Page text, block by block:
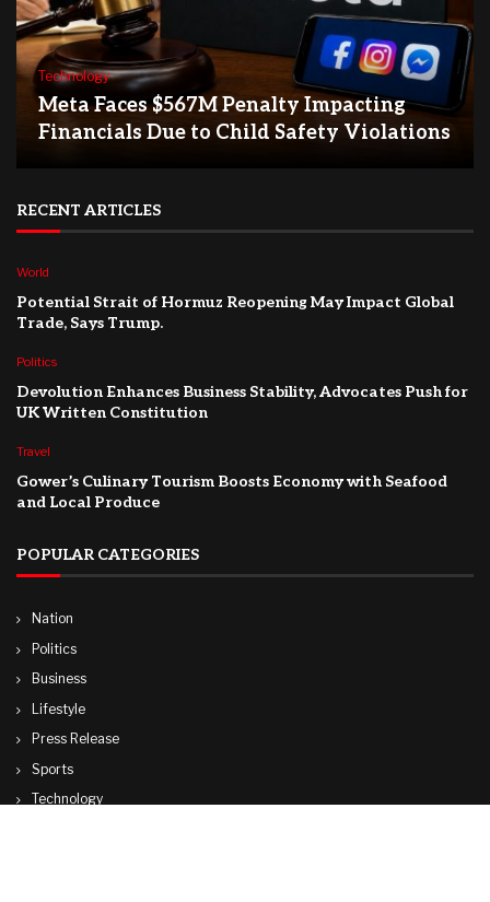
Technology
Meta Faces $567M Penalty Impacting
Financials Due to Child Safety Violations
RECENT ARTICLES
World
Potential Strait of Hormuz Reopening May Impact Global
Trade, Says Trump.
Politics
Devolution Enhances Business Stability, Advocates Push for
UK Written Constitution
Travel
Gower’s Culinary Tourism Boosts Economy with Seafood
and Local Produce
POPULAR CATEGORIES
Nation
Politics
Business
Lifestyle
Press Release
Sports
Technology